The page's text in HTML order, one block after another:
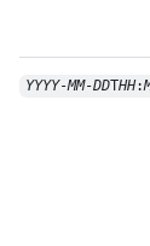
YYYY-MM-DDTHH: